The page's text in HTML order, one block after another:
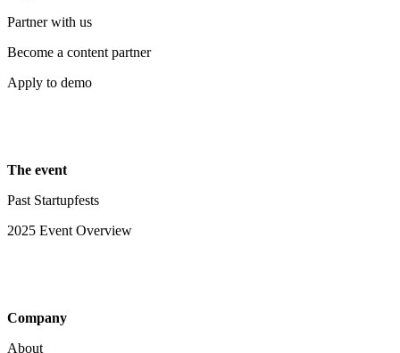
Partner with us
Become a content partner
Apply to demo
The event
Past Startupfests
2025 Event Overview
Company
About